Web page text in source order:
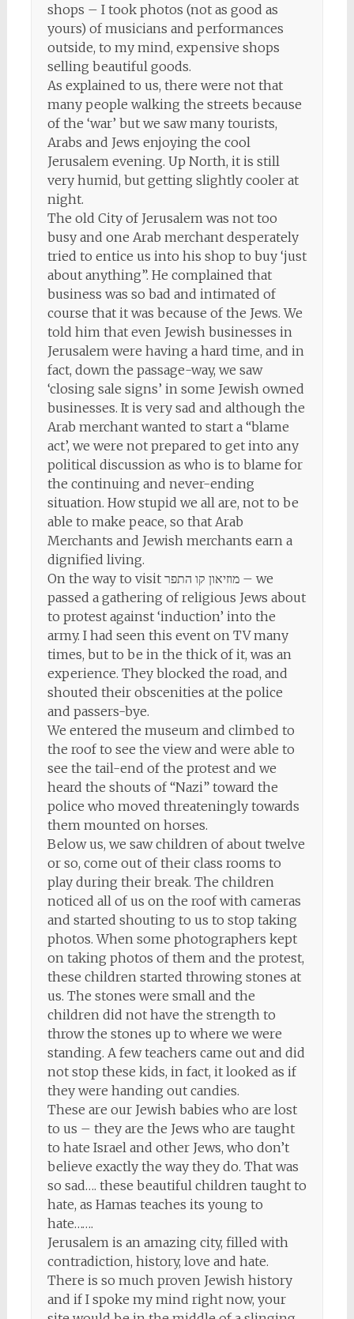
shops – I took photos (not as good as
yours) of musicians and performances
outside, to my mind, expensive shops
selling beautiful goods.
As explained to us, there were not that
many people walking the streets because
of the ‘war’ but we saw many tourists,
Arabs and Jews enjoying the cool
Jerusalem evening. Up North, it is still
very humid, but getting slightly cooler at
night.
The old City of Jerusalem was not too
busy and one Arab merchant desperately
tried to entice us into his shop to buy ‘just
about anything”. He complained that
business was so bad and intimated of
course that it was because of the Jews. We
told him that even Jewish businesses in
Jerusalem were having a hard time, and in
fact, down the passage-way, we saw
‘closing sale signs’ in some Jewish owned
businesses. It is very sad and although the
Arab merchant wanted to start a “blame
act’, we were not prepared to get into any
political discussion as who is to blame for
the continuing and never-ending
situation. How stupid we all are, not to be
able to make peace, so that Arab
Merchants and Jewish merchants earn a
dignified living.
On the way to visit מוזיאון קו התפר – we
passed a gathering of religious Jews about
to protest against ‘induction’ into the
army. I had seen this event on TV many
times, but to be in the thick of it, was an
experience. They blocked the road, and
shouted their obscenities at the police
and passers-bye.
We entered the museum and climbed to
the roof to see the view and were able to
see the tail-end of the protest and we
heard the shouts of “Nazi” toward the
police who moved threateningly towards
them mounted on horses.
Below us, we saw children of about twelve
or so, come out of their class rooms to
play during their break. The children
noticed all of us on the roof with cameras
and started shouting to us to stop taking
photos. When some photographers kept
on taking photos of them and the protest,
these children started throwing stones at
us. The stones were small and the
children did not have the strength to
throw the stones up to where we were
standing. A few teachers came out and did
not stop these kids, in fact, it looked as if
they were handing out candies.
These are our Jewish babies who are lost
to us – they are the Jews who are taught
to hate Israel and other Jews, who don’t
believe exactly the way they do. That was
so sad…. these beautiful children taught to
hate, as Hamas teaches its young to
hate…….
Jerusalem is an amazing city, filled with
contradiction, history, love and hate.
There is so much proven Jewish history
and if I spoke my mind right now, your